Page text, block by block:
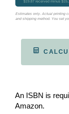
$19.87 received minus
Estimates only. Actual printing
and shipping method. You set
An ISBN is
Amazon.